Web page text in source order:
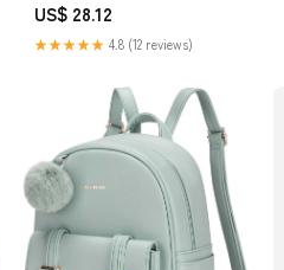
US$ 28.12
★★★★★ 4.8 (12 reviews)